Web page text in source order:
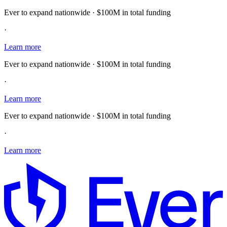
Ever to expand nationwide · $100M in total funding
·
Learn more
Ever to expand nationwide · $100M in total funding
·
Learn more
Ever to expand nationwide · $100M in total funding
·
Learn more